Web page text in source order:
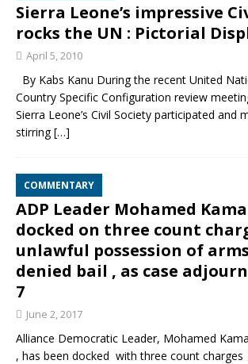
Sierra Leone’s impressive
rocks the UN : Pictorial
April 5, 2010
By Kabs Kanu During the recent United
Country Specific Configuration review
Sierra Leone’s Civil Society participated and
stirring[…]
COMMENTARY
ADP Leader Mohamed
docked on three count
unlawful possession of
denied bail , as case
7
June 2, 2017
Alliance Democratic Leader, Mohamed
, has been docked with three count